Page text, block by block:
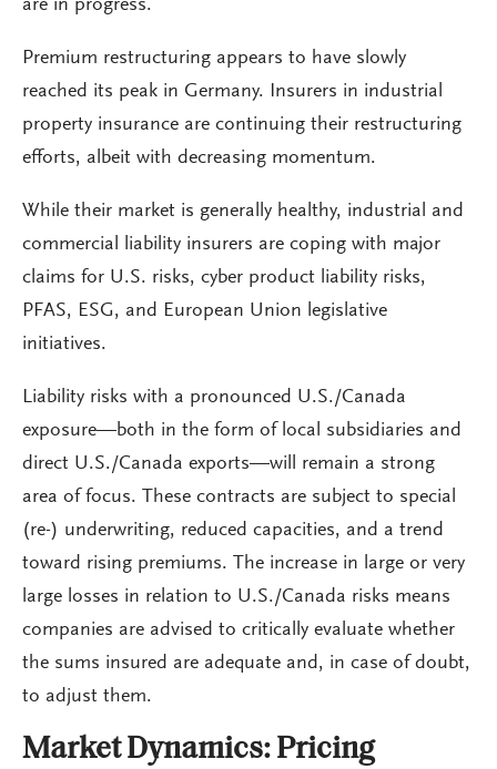
are in progress.
Premium restructuring appears to have slowly
reached its peak in Germany. Insurers in industrial
property insurance are continuing their restructuring
efforts, albeit with decreasing momentum.
While their market is generally healthy, industrial and
commercial liability insurers are coping with major
claims for U.S. risks, cyber product liability risks,
PFAS, ESG, and European Union legislative
initiatives.
Liability risks with a pronounced U.S./Canada
exposure—both in the form of local subsidiaries and
direct U.S./Canada exports—will remain a strong
area of focus. These contracts are subject to special
(re-) underwriting, reduced capacities, and a trend
toward rising premiums. The increase in large or very
large losses in relation to U.S./Canada risks means
companies are advised to critically evaluate whether
the sums insured are adequate and, in case of doubt,
to adjust them.
Market Dynamics: Pricing